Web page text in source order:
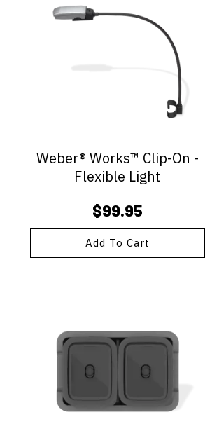
Weber® Works™ Clip-On -
Flexible Light
$99.95
Add To Cart